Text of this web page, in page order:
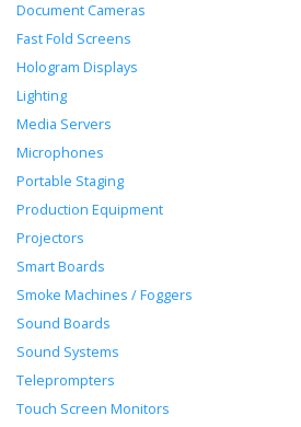
Document Cameras
Fast Fold Screens
Hologram Displays
Lighting
Media Servers
Microphones
Portable Staging
Production Equipment
Projectors
Smart Boards
Smoke Machines / Foggers
Sound Boards
Sound Systems
Teleprompters
Touch Screen Monitors